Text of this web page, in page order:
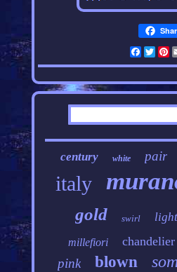
century white pair
italy
gold swirl light
millefiori chandelier
pink blown